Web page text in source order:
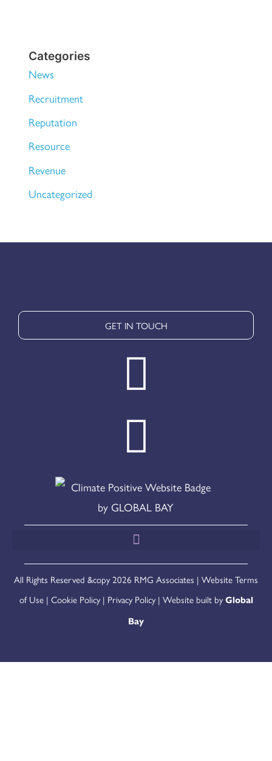
Categories
News
Recruitment
Reputation
Resource
Revenue
Uncategorized
GET IN TOUCH
All Rights Reserved &copy 2026 RMG Associates | Website Terms
of Use| Cookie Policy| Privacy Policy| Website built byGlobal
Bay